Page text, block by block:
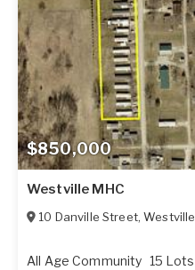
$850,000
Westville MHC
10 Danville Street,Westville
All Age Community 15 Lots